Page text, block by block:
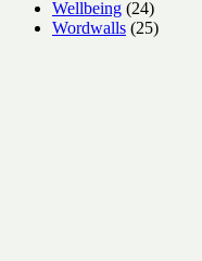
Wellbeing 2424
products
Wordwalls 2525